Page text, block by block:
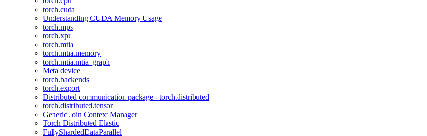
torch.cuda
Understanding CUDA Memory Usage
torch.mps
torch.xpu
torch.mtia
torch.mtia.memory
torch.mtia.mtia_graph
Meta device
torch.backends
torch.export
Distributed communication package - torch.distributed
torch.distributed.tensor
Generic Join Context Manager
Torch Distributed Elastic
FullyShardedDataParallel